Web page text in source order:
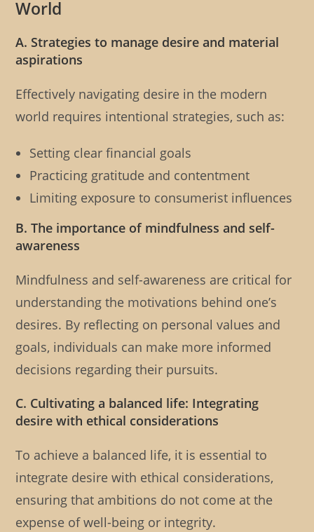
World
A. Strategies to manage desire and material
aspirations
Effectively navigating desire in the modern
world requires intentional strategies, such as:
Setting clear financial goals
Practicing gratitude and contentment
Limiting exposure to consumerist influences
B. The importance of mindfulness and self-
awareness
Mindfulness and self-awareness are critical for
understanding the motivations behind one’s
desires. By reflecting on personal values and
goals, individuals can make more informed
decisions regarding their pursuits.
C. Cultivating a balanced life: Integrating
desire with ethical considerations
To achieve a balanced life, it is essential to
integrate desire with ethical considerations,
ensuring that ambitions do not come at the
expense of well-being or integrity.